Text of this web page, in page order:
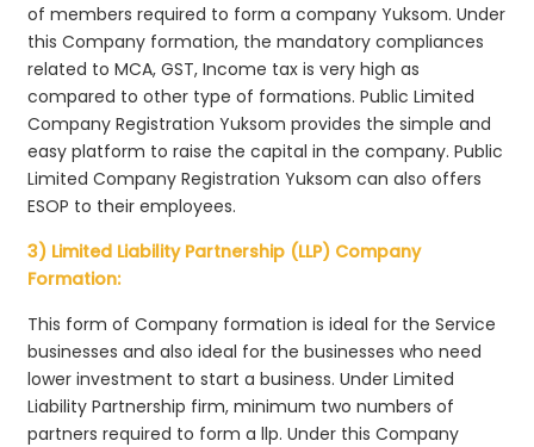
of members required to form a company Yuksom. Under
this Company formation, the mandatory compliances
related to MCA, GST, Income tax is very high as
compared to other type of formations. Public Limited
Company Registration Yuksom provides the simple and
easy platform to raise the capital in the company. Public
Limited Company Registration Yuksom can also offers
ESOP to their employees.
3) Limited Liability Partnership (LLP) Company
Formation:
This form of Company formation is ideal for the Service
businesses and also ideal for the businesses who need
lower investment to start a business. Under Limited
Liability Partnership firm, minimum two numbers of
partners required to form a llp. Under this Company